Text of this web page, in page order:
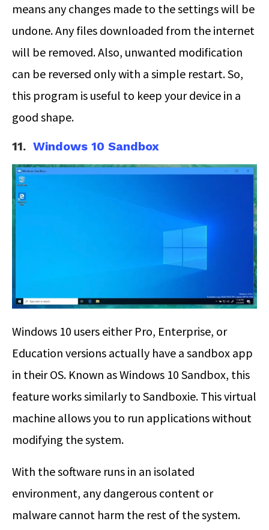
means any changes made to the settings will be
undone. Any files downloaded from the internet
will be removed. Also, unwanted modification
can be reversed only with a simple restart. So,
this program is useful to keep your device in a
good shape.
11. Windows 10 Sandbox
Windows 10 users either Pro, Enterprise, or
Education versions actually have a sandbox app
in their OS. Known as Windows 10 Sandbox, this
feature works similarly to Sandboxie. This virtual
machine allows you to run applications without
modifying the system.
With the software runs in an isolated
environment, any dangerous content or
malware cannot harm the rest of the system.